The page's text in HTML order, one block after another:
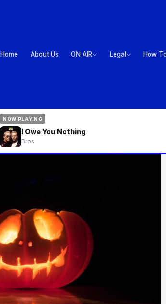
Home About Us ON AIR Legal How
NOW PLAYING
I Owe You Nothing
Bros